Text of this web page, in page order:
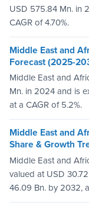
USD 575.84 Mn. in
CAGR of 4.70%.
Middle East and
Forecast (2025-
Middle East and
Mn. in 2024 and is
at a CAGR of 5.2%.
Middle East and
Share & Growth
Middle East and
valued at USD
46.09 Bn. by 2032,